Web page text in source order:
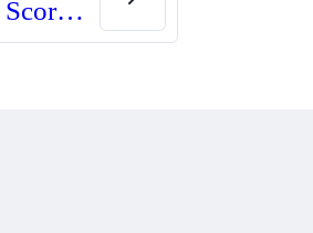
NRA, GOA Score Important Victories Against Spanberger’s ‘Assault Firearm’ Ban